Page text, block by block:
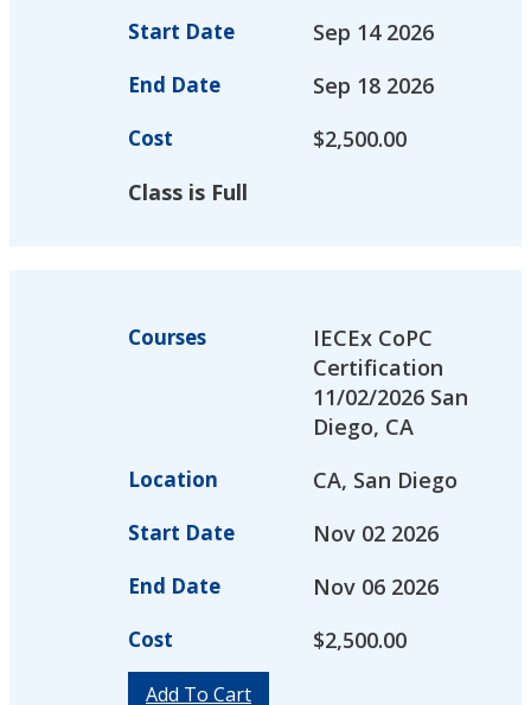
Start Date Sep 14 2026
End Date Sep 18 2026
Cost $2,500.00
Class is Full
Courses
IECEx CoPC
Certification
11/02/2026 San
Diego, CA
Location CA, San Diego
Start Date Nov 02 2026
End Date Nov 06 2026
Cost $2,500.00
Add To Cart